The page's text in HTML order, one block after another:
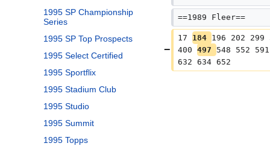
1995 SP Championship
Series
1995 SP Top Prospects
1995 Select Certified
1995 Sportflix
1995 Stadium Club
1995 Studio
1995 Summit
1995 Topps
==1989 Fleer==
17 184 196 202
400 497 548 552
632 634 652